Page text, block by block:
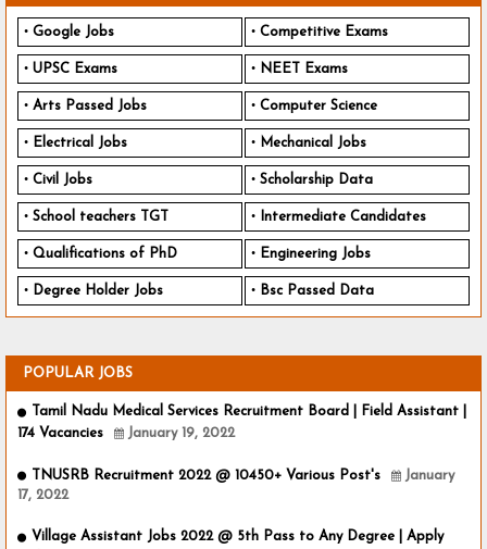
Google Jobs Competitive Exams
UPSC Exams NEET Exams
Arts Passed Jobs Computer Science
Electrical Jobs Mechanical Jobs
Civil Jobs Scholarship Data
School teachers TGT Intermediate Candidates
Qualifications of PhD Engineering Jobs
Degree Holder Jobs Bsc Passed Data
POPULAR JOBS
Tamil Nadu Medical Services Recruitment Board | Field Assistant |
174 Vacancies
January 19, 2022
TNUSRB Recruitment 2022 @ 10450+ Various Post's
January
17, 2022
Village Assistant Jobs 2022 @ 5th Pass to Any Degree | Apply